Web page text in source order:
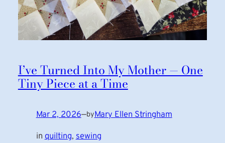
I’ve Turned Into My Mother — One
Tiny Piece at a Time
Mar 2, 2026—byMary Ellen Stringham
in quilting, sewing